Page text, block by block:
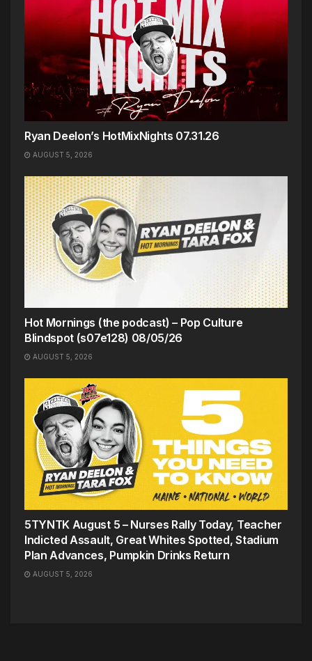
Ryan Deelon’s HotMixNights 07.31.26
AUGUST 5, 2026
Hot Mornings (the podcast) – Pop Culture
Blindspot (s07e128) 08/05/26
AUGUST 5, 2026
5TYNTK August 5 – Nurses Rally Today, Teacher
Indicted Assault, Great Whites Spotted, Stadium
Plan Advances, Pumpkin Drinks Return
AUGUST 5, 2026